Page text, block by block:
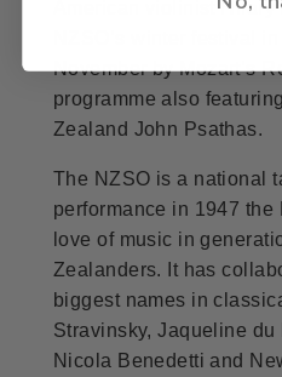
American violinist Hilary
November by Mozart’s
programme also
Zealand John Psathas.
The NZSO is a national
performance in 1947 the
love of music in
Zealanders. It has
biggest names in
Stravinsky, Jaqueline du
Nicola Benedetti and